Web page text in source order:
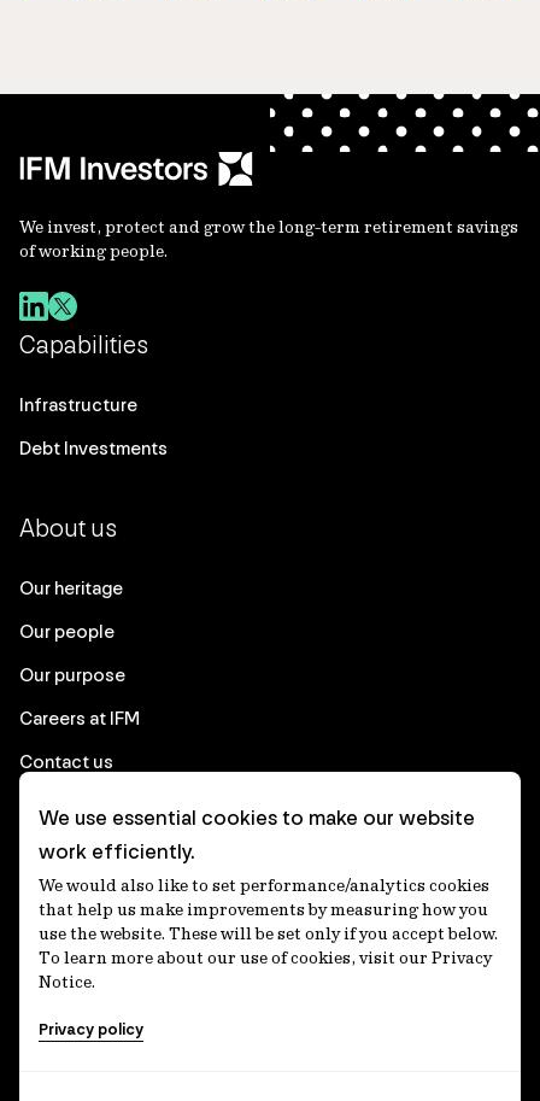
We invest, protect and grow the long-term retirement savings
of working people.
Capabilities
Infrastructure
Debt Investments
About us
Our heritage
Our people
Our purpose
Careers at IFM
Contact us
Corporate
Client login
Ethics contact line
Privacy statement
Privacy notices
We use essential cookies to make our website
work efficiently.
We would also like to set performance/analytics cookies
that help us make improvements by measuring how you
use the website. These will be set only if you accept below.
To learn more about our use of cookies, visit our Privacy
Notice.
Privacy policy